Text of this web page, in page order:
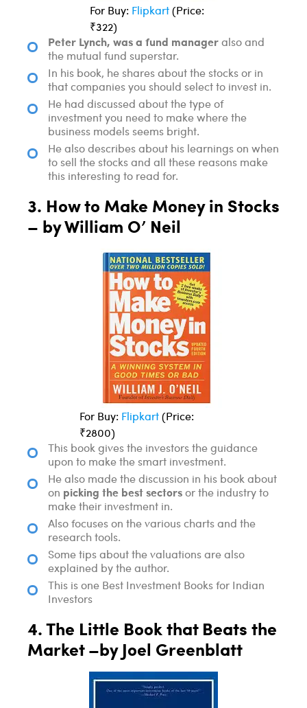
For Buy: Flipkart(Price:
₹322)
Peter Lynch, was a fund manageralso and
the mutual fund superstar.
In his book, he shares about the stocks or in
that companies you should select to invest in.
He had discussed about the type of
investment you need to make where the
business models seems bright.
He also describes about his learnings on when
to sell the stocks and all these reasons make
this interesting to read for.
3. How to Make Money in Stocks
– by William O’ Neil
For Buy: Flipkart(Price:
₹2800)
This book gives the investors the guidance
upon to make the smart investment.
He also made the discussion in his book about
on picking the best sectorsor the industry to
make their investment in.
Also focuses on the various charts and the
research tools.
Some tips about the valuations are also
explained by the author.
This is one Best Investment Books for Indian
Investors
4. The Little Book that Beats the
Market –by Joel Greenblatt